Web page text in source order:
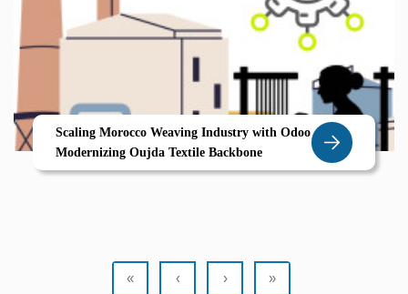
Scaling Morocco Weaving Industry with Odoo
Modernizing Oujda Textile Backbone
« ‹ › »